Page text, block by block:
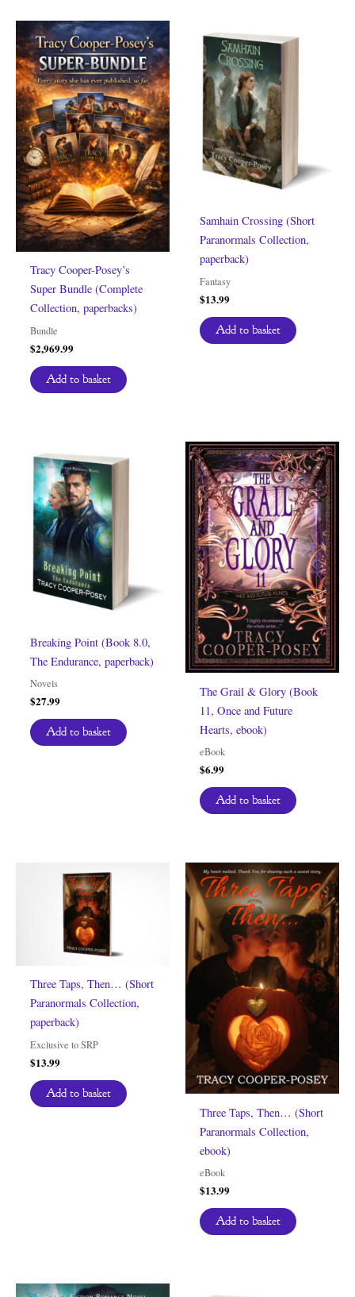
Tracy Cooper-Posey’s
Super Bundle (Complete
Collection, paperbacks)
Bundle
$2,969.99
Add to basket
Samhain Crossing (Short
Paranormals Collection,
paperback)
Fantasy
$13.99
Add to basket
Breaking Point (Book 8.0,
The Endurance, paperback)
Novels
$27.99
Add to basket
The Grail & Glory (Book
11, Once and Future
Hearts, ebook)
eBook
$6.99
Add to basket
Three Taps, Then… (Short
Paranormals Collection,
paperback)
Exclusive to SRP
$13.99
Add to basket
Three Taps, Then… (Short
Paranormals Collection,
ebook)
eBook
$13.99
Add to basket